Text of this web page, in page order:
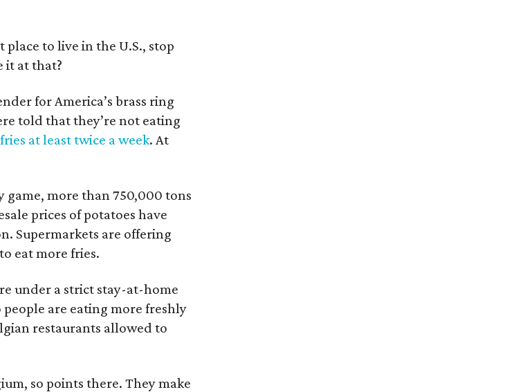
to live in the U.S., stop
it at that?
for America’s brass ring
told that they’re not eating
at least twice a week. At
game, more than 750,000 tons
prices of potatoes have
Supermarkets are offering
eat more fries.
under a strict stay-at-home
are eating more freshly
restaurants allowed to
so points there. They make